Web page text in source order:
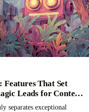
That Set
Leads for Content
separates exceptional